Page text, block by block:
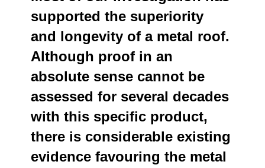
supported the superiority
and longevity of a metal roof.
Although proof in an
absolute sense cannot be
assessed for several decades
with this specific product,
there is considerable existing
evidence favouring the metal